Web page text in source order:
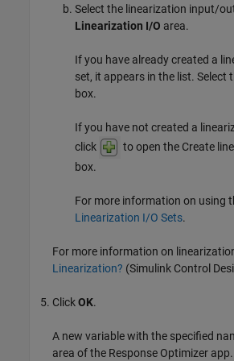
Select the linearization input/
Linearization I/O area.
If you have already created a
set, it appears in the list. Select
box.
If you have not created a
click
to open the Create
box.
For more information on using
Linearization I/O Sets.
For more information on
Linearization? (Simulink Control
ClickOK.
A new variable with the specified
area of the Response Optimizer